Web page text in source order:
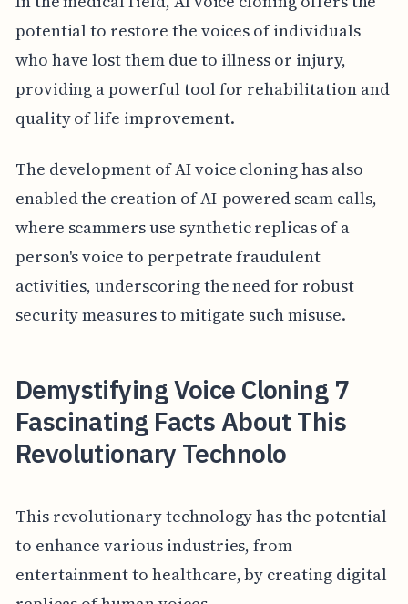
potential to restore the voices of individuals
who have lost them due to illness or injury,
providing a powerful tool for rehabilitation and
quality of life improvement.
The development of AI voice cloning has also
enabled the creation of AI-powered scam calls,
where scammers use synthetic replicas of a
person's voice to perpetrate fraudulent
activities, underscoring the need for robust
security measures to mitigate such misuse.
Demystifying Voice Cloning 7
Fascinating Facts About This
Revolutionary Technolo
This revolutionary technology has the potential
to enhance various industries, from
entertainment to healthcare, by creating digital